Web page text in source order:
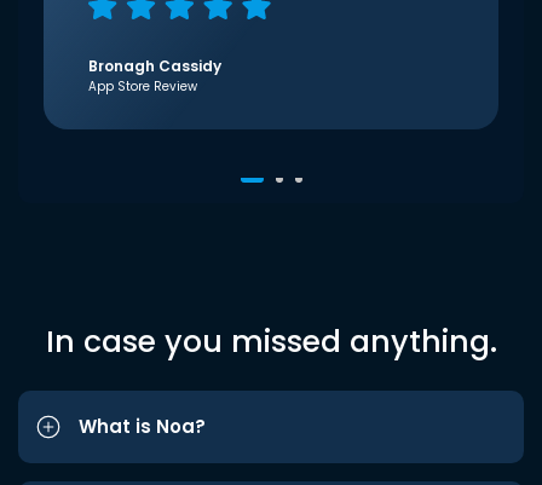
Bronagh Cassidy
App Store Review
In case you missed anything.
What is Noa?